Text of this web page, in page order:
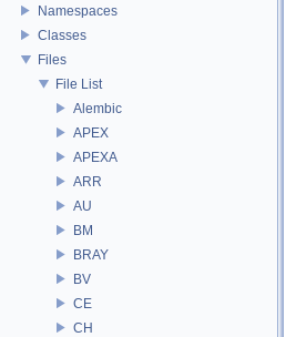
Namespaces
Classes
Files
File List
Alembic
APEX
APEXA
ARR
AU
BM
BRAY
BV
CE
CH